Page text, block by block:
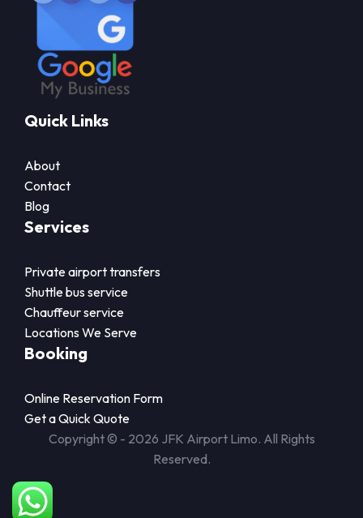
Quick Links
About
Contact
Blog
Services
Private airport transfers
Shuttle bus service
Chauffeur service
Locations We Serve
Booking
Online Reservation Form
Get a Quick Quote
Copyright © - 2026 JFK Airport Limo. All Rights
Reserved.